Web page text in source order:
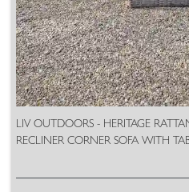
LIV OUTDOORS - HERITAGE
RECLINER CORNER SOFA WITH